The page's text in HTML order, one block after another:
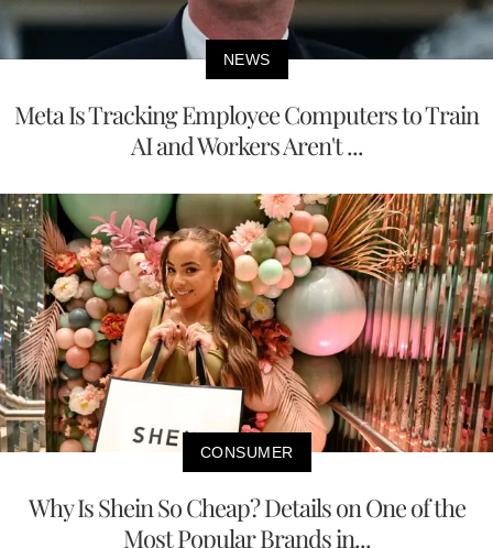
NEWS
Meta Is Tracking Employee Computers to Train
AI and Workers Aren't ...
CONSUMER
Why Is Shein So Cheap? Details on One of the
Most Popular Brands in...